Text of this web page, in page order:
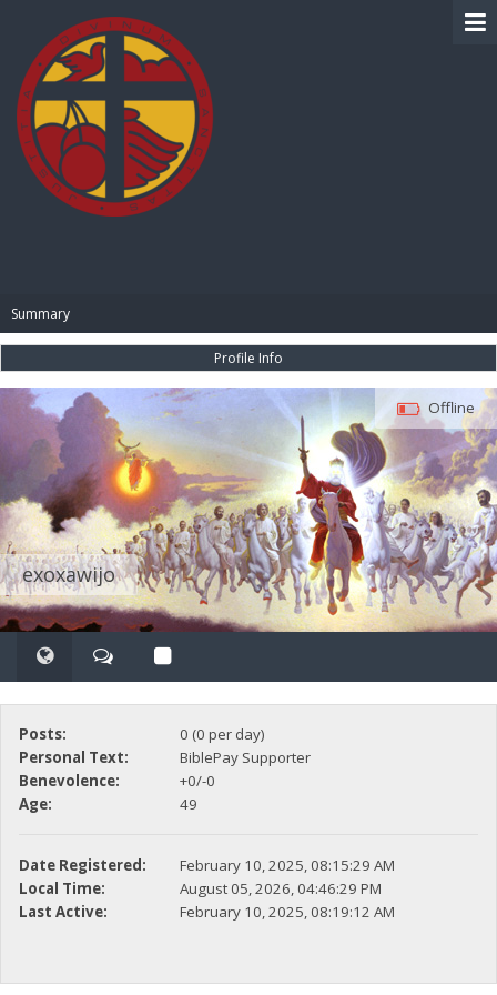
Summary
Profile Info
exoxawijo
Offline
Posts:
0 (0 per day)
Personal Text:
BiblePay Supporter
Benevolence:
+0/-0
Age:
49
Date Registered:
February 10, 2025, 08:15:29 AM
Local Time:
August 05, 2026, 04:46:29 PM
Last Active:
February 10, 2025, 08:19:12 AM